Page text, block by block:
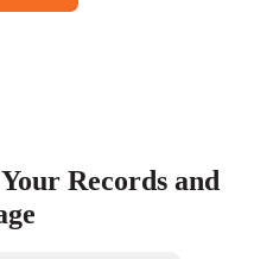
Records and